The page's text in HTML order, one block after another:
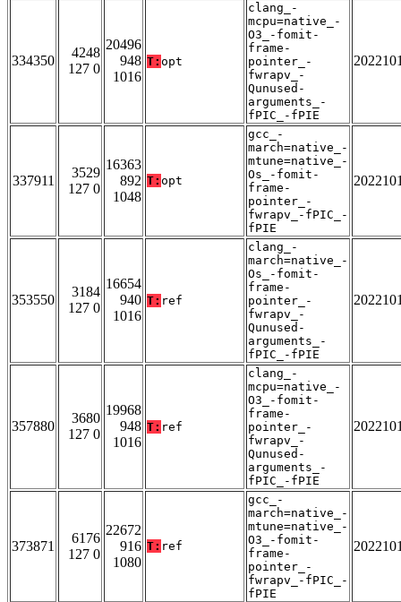
334350
4248
127 0
20496
948
1016
T: opt
clang_-
mcpu=native_-
O3_-fomit-
frame-
pointer_-
fwrapv_-
Qunused-
arguments_-
fPIC_-fPIE
337911
3529
127 0
16363
892
1048
T: opt
gcc_-
march=native_-
mtune=native_-
Os_-fomit-
frame-
pointer_-
fwrapv_-fPIC_-
fPIE
353550
3184
127 0
16654
940
1016
T: ref
clang_-
march=native_-
Os_-fomit-
frame-
pointer_-
fwrapv_-
Qunused-
arguments_-
fPIC_-fPIE
357880
3680
127 0
19968
948
1016
T: ref
clang_-
mcpu=native_-
O3_-fomit-
frame-
pointer_-
fwrapv_-
Qunused-
arguments_-
fPIC_-fPIE
373871
6176
127 0
22672
916
1080
T: ref
gcc_-
march=native_-
mtune=native_-
O3_-fomit-
frame-
pointer_-
fwrapv_-fPIC_-
fPIE